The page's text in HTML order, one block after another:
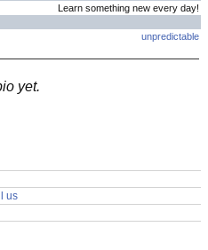
Learn something new every day!
unpredictable
yet.
us